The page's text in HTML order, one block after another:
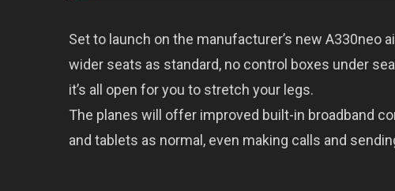
Set to launch on the manufacturer’s new A330neo
wider seats as standard, no control boxes under
it’s all open for you to stretch your legs.
The planes will offer improved built-in broadband
and tablets as normal, even making calls and